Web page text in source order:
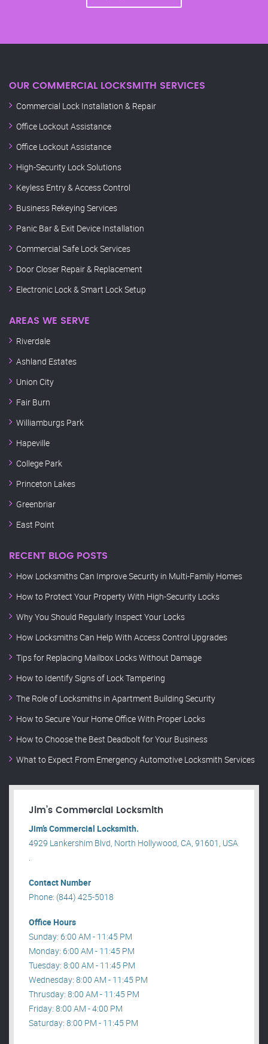
OUR COMMERCIAL LOCKSMITH SERVICES
Commercial Lock Installation & Repair
Office Lockout Assistance
Office Lockout Assistance
High-Security Lock Solutions
Keyless Entry & Access Control
Business Rekeying Services
Panic Bar & Exit Device Installation
Commercial Safe Lock Services
Door Closer Repair & Replacement
Electronic Lock & Smart Lock Setup
AREAS WE SERVE
Riverdale
Ashland Estates
Union City
Fair Burn
Williamburgs Park
Hapeville
College Park
Princeton Lakes
Greenbriar
East Point
RECENT BLOG POSTS
How Locksmiths Can Improve Security in Multi-Family Homes
How to Protect Your Property With High-Security Locks
Why You Should Regularly Inspect Your Locks
How Locksmiths Can Help With Access Control Upgrades
Tips for Replacing Mailbox Locks Without Damage
How to Identify Signs of Lock Tampering
The Role of Locksmiths in Apartment Building Security
How to Secure Your Home Office With Proper Locks
How to Choose the Best Deadbolt for Your Business
What to Expect From Emergency Automotive Locksmith Services
Jim’s Commercial Locksmith
Jim’s Commercial Locksmith.
4929 Lankershim Blvd, North Hollywood, CA, 91601, USA
.
Contact Number
Phone: (844) 425-5018
Office Hours
Sunday: 6:00 AM - 11:45 PM
Monday: 6:00 AM - 11:45 PM
Tuesday: 8:00 AM - 11:45 PM
Wednesday: 8:00 AM - 11:45 PM
Thrusday: 8:00 AM - 11:45 PM
Friday: 8:00 AM - 4:00 PM
Saturday: 8:00 PM - 11:45 PM